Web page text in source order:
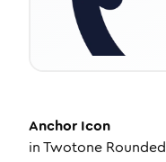
Anchor Icon
inTwotone Rounded